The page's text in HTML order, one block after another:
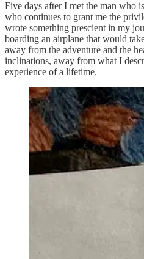
Five days after I met the man who
who continues to grant me the
wrote something prescient in my
boarding an airplane that would
away from the adventure and the
inclinations, away from what I
experience of a lifetime.